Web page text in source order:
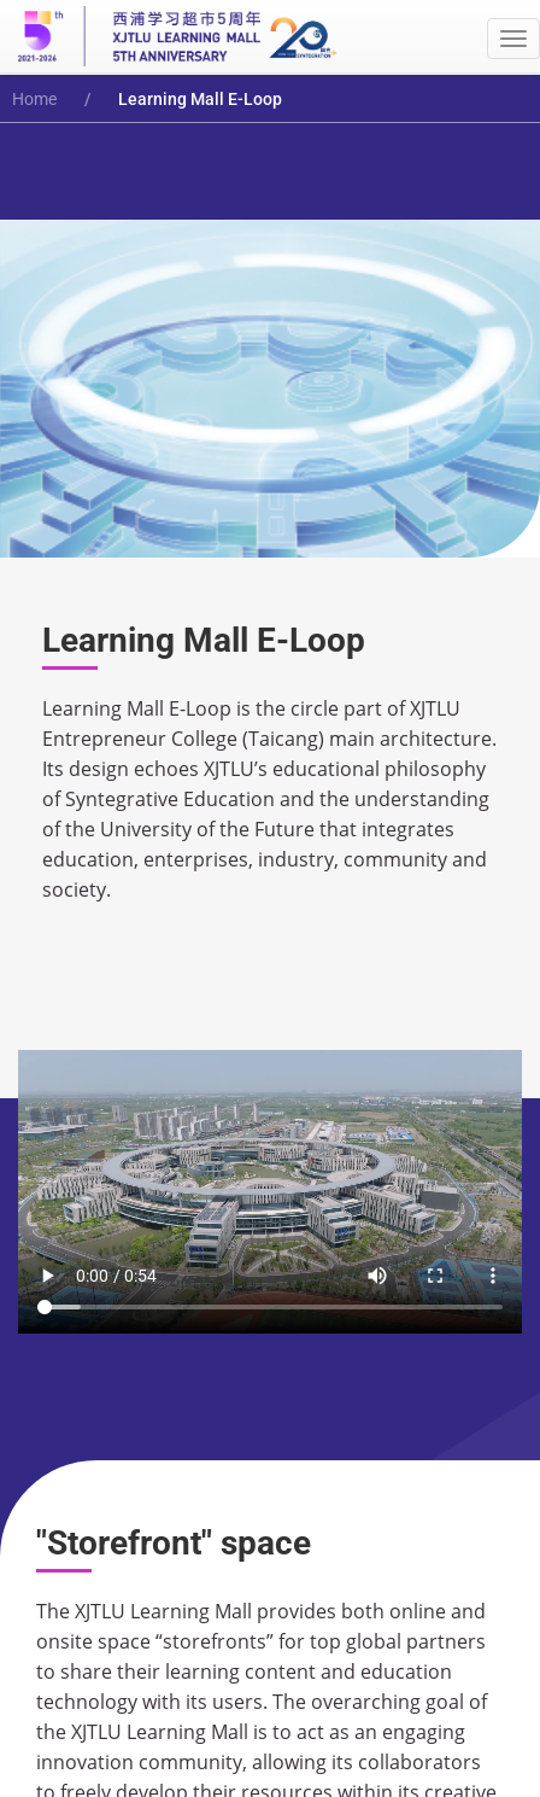
Home Learning Mall E-Loop
Learning Mall E-Loop
Learning Mall E-Loop is the circle part of XJTLU
Entrepreneur College (Taicang) main architecture.
Its design echoes XJTLU’s educational philosophy
of Syntegrative Education and the understanding
of the University of the Future that integrates
education, enterprises, industry, community and
society.
"Storefront" space
The XJTLU Learning Mall provides both online and
onsite space “storefronts” for top global partners
to share their learning content and education
technology with its users. The overarching goal of
the XJTLU Learning Mall is to act as an engaging
innovation community, allowing its collaborators